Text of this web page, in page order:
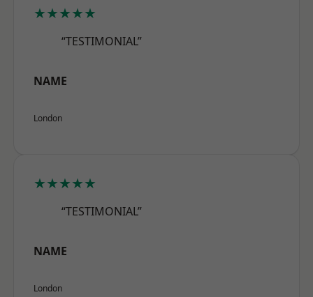
★★★★★
“TESTIMONIAL”
NAME
London
★★★★★
“TESTIMONIAL”
NAME
London